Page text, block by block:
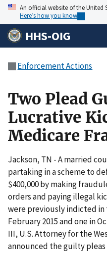
An official website of the United
Here’s how you know
HHS-OIG
Enforcement Actions
Two Plead
Lucrative
Medicare
Jackson, TN - A married
partaking in a scheme to
$400,000 by making
orders and paying illegal
were previously indicted in
February 2015 and one in
III, U.S. Attorney for the
announced the guilty pleas